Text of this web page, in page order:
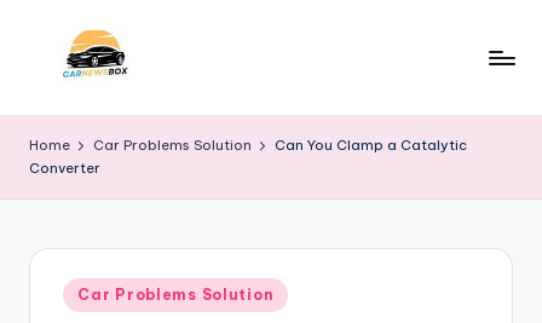
a
r
w
About
Home Car Problems Solution
Can You Clamp a Catalytic
Converter
Posted
in
Car Problems Solution